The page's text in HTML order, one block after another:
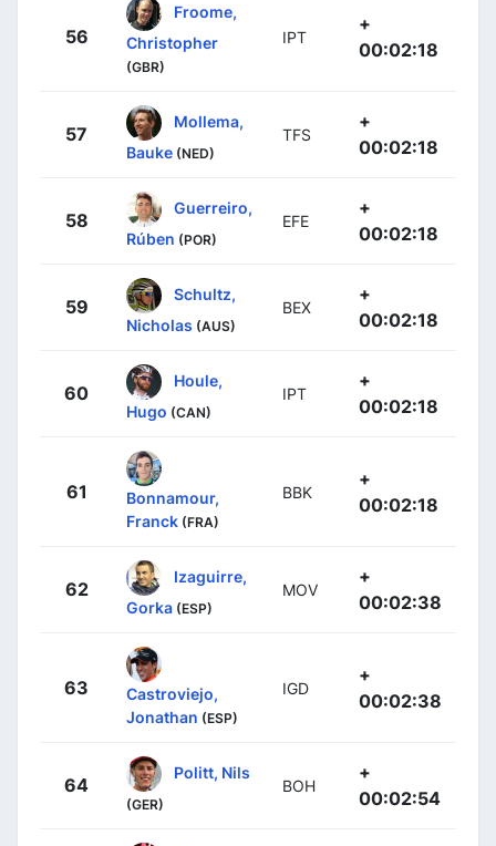
56
Froome,
Christopher
(GBR)
IPT
+
00:02:18
57
Mollema,
Bauke (NED)
TFS
+
00:02:18
58
Guerreiro,
Rúben (POR)
EFE
+
00:02:18
59
Schultz,
Nicholas (AUS)
BEX
+
00:02:18
60
Houle,
Hugo (CAN)
IPT
+
00:02:18
61
Bonnamour,
Franck (FRA)
BBK
+
00:02:18
62
Izaguirre,
Gorka (ESP)
MOV
+
00:02:38
63
Castroviejo,
Jonathan (ESP)
IGD
+
00:02:38
64
Politt, Nils
(GER)
BOH
+
00:02:54